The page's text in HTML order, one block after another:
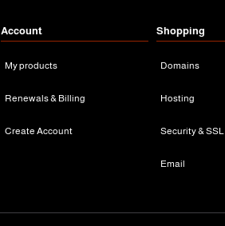
Account
My products
Renewals & Billing
Create Account
Shopping
Domains
Hosting
Security & SSL
Email